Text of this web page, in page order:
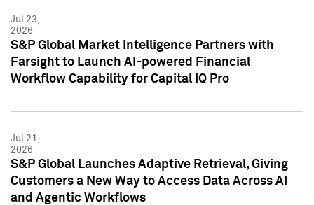
Jul 23,
2026
S&P Global Market Intelligence Partners with
Farsight to Launch AI-powered Financial
Workflow Capability for Capital IQ Pro
Jul 21,
2026
S&P Global Launches Adaptive Retrieval, Giving
Customers a New Way to Access Data Across AI
and Agentic Workflows